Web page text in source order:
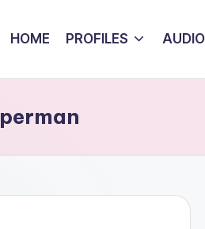
HOME PROFILES AUDIO